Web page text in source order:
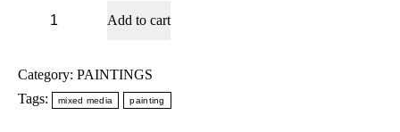
quantity
Add to cart
Category: PAINTINGS
Tags:
mixed media painting